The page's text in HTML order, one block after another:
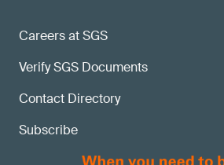
Careers at SGS
Verify SGS Documents
Contact Directory
Subscribe